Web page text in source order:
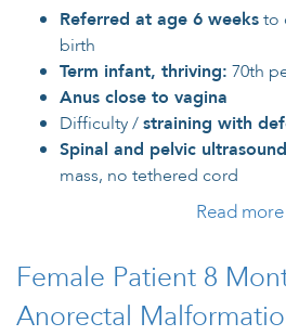
Referred at age 6 weeksto
birth
Term infant, thriving: 70th
Anus close to vagina
Difficulty /straining with
Spinal and pelvic
mass, no tethered cord
Read more
Female Patient 8
Anorectal